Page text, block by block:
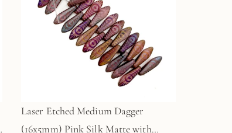
Laser Etched Medium Dagger
(16x5mm) Pink Silk Matte with